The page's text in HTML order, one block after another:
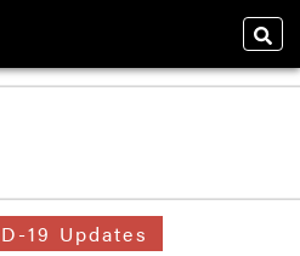
19 Updates